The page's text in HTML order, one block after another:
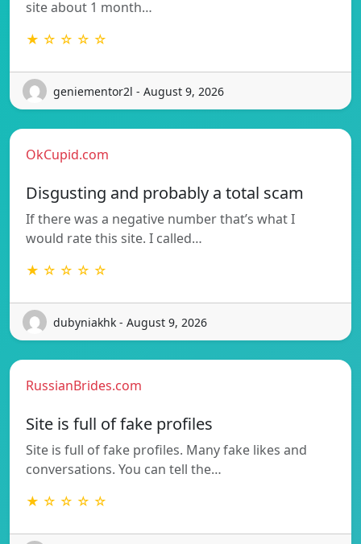
site about 1 month…
★ ☆ ☆ ☆ ☆
geniementor2l - August 9, 2026
OkCupid.com
Disgusting and probably a total scam
If there was a negative number that’s what I
would rate this site. I called…
★ ☆ ☆ ☆ ☆
dubyniakhk - August 9, 2026
RussianBrides.com
Site is full of fake profiles
Site is full of fake profiles. Many fake likes and
conversations. You can tell the…
★ ☆ ☆ ☆ ☆